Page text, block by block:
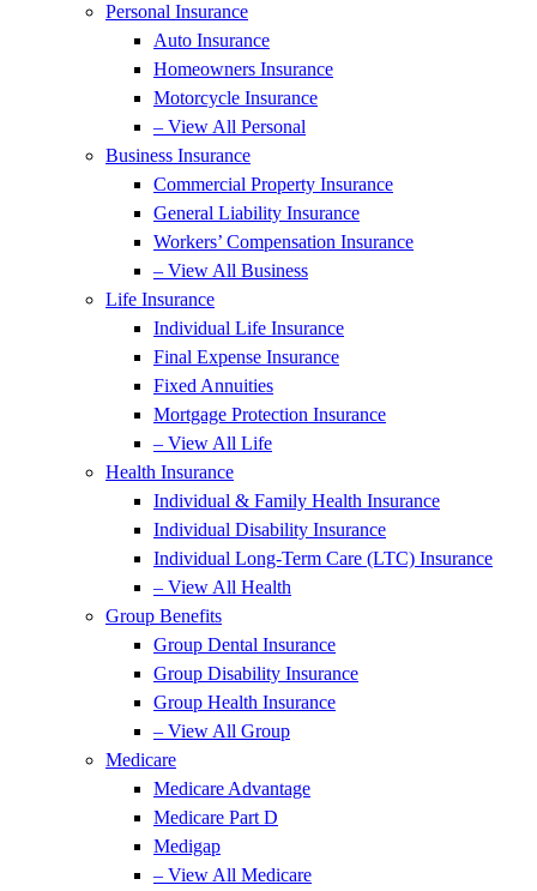
Personal Insurance
Auto Insurance
Homeowners Insurance
Motorcycle Insurance
– View All Personal
Business Insurance
Commercial Property Insurance
General Liability Insurance
Workers’ Compensation Insurance
– View All Business
Life Insurance
Individual Life Insurance
Final Expense Insurance
Fixed Annuities
Mortgage Protection Insurance
– View All Life
Health Insurance
Individual & Family Health Insurance
Individual Disability Insurance
Individual Long-Term Care (LTC) Insurance
– View All Health
Group Benefits
Group Dental Insurance
Group Disability Insurance
Group Health Insurance
– View All Group
Medicare
Medicare Advantage
Medicare Part D
Medigap
– View All Medicare